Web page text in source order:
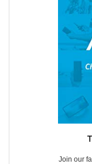
Join our